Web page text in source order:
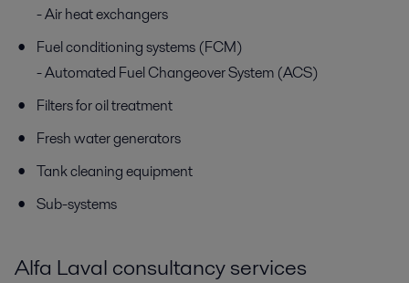
- Air heat exchangers
Fuel conditioning systems (FCM)
- Automated Fuel Changeover System (ACS)
Filters for oil treatment
Fresh water generators
Tank cleaning equipment
Sub-systems
Alfa Laval consultancy services